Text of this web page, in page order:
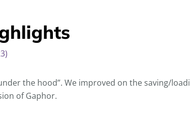
the hood”. We improved on the saving/
of Gaphor.